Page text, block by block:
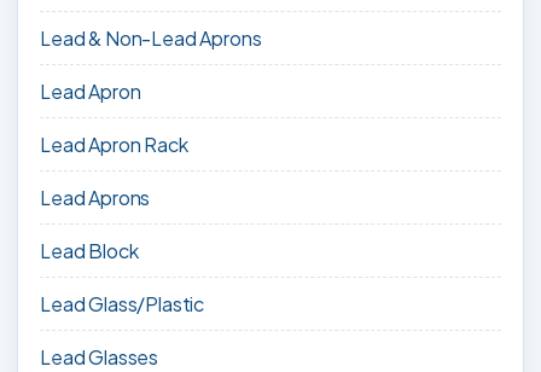
Lead & Non-Lead Aprons
Lead Apron
Lead Apron Rack
Lead Aprons
Lead Block
Lead Glass/Plastic
Lead Glasses